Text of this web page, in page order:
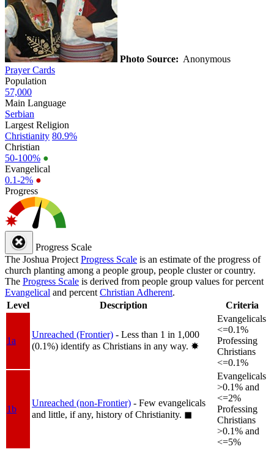
Photo Source: Anonymous
Prayer Cards
Population
57,000
Main Language
Serbian
Largest Religion
Christianity 80.9%
Christian
50-100% ●
Evangelical
0.1-2% ●
Progress
Progress Scale
The Joshua Project Progress Scale is an estimate of the progress of
church planting among a people group, people cluster or country.
The Progress Scale is derived from people group values for percent
Evangelical and percent Christian Adherent.
Level
Description Criteria
1a
Unreached (Frontier) - Less than 1 in 1,000
(0.1%) identify as Christians in any way. ✸︎
Evangelicals
<=0.1%
Professing
Christians
<=0.1%
1b
Unreached (non-Frontier) - Few evangelicals
and little, if any, history of Christianity. ◼︎
Evangelicals
>0.1% and
<=2%
Professing
Christians
>0.1% and
<=5%